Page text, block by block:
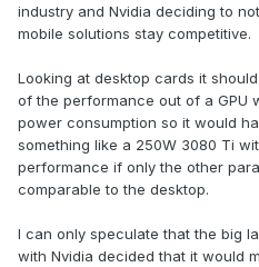
industry and Nvidia deciding to
mobile solutions stay competitive.
Looking at desktop cards it
of the performance out of a GPU
power consumption so it would
something like a 250W 3080 Ti
performance if only the other
comparable to the desktop.
I can only speculate that the big
with Nvidia decided that it would